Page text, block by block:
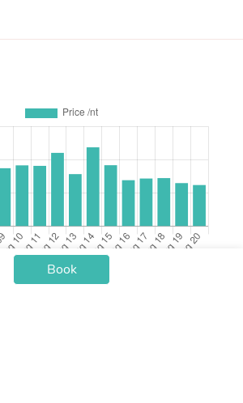
Price /nt
Book